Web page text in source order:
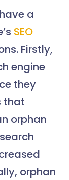
a
SEO
Firstly,
engine
they
that
orphan
orphan